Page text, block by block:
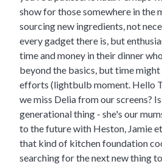
show for those somewhere in the
sourcing new ingredients, not
every gadget there is, but
time and money in their dinner
beyond the basics, but time
efforts (lightbulb moment. Hello
we miss Delia from our screens?
generational thing - she's our
to the future with Heston, Jamie
that kind of kitchen foundation
searching for the next new thing